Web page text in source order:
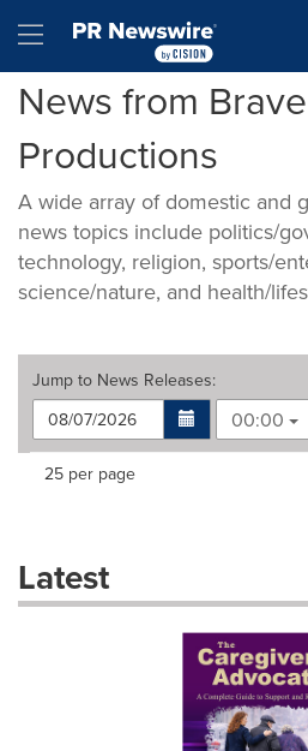
Hamburger menu
News from
Productions
A wide array of domestic and
news topics include politics/
technology, religion, sports/
science/nature, and health/
Jump to News Releases:
00:00
Making
dropdown
will
Items per page:
25 per page
Latest